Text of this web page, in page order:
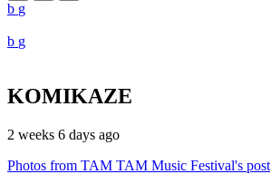
KOMIKAZE
2 weeks 6 days ago
Photos from TAM TAM Music Festival's post